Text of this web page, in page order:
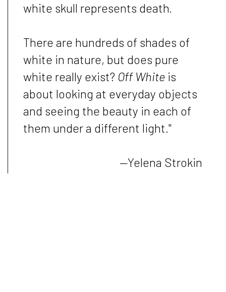
white skull represents death.
There are hundreds of shades of
white in nature, but does pure
white really exist? Off White is
about looking at everyday objects
and seeing the beauty in each of
them under a different light."
—Yelena Strokin